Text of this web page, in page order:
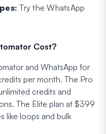
Try the WhatsApp
Cost?
and WhatsApp for
per month. The Pro
credits and
The Elite plan at $399
like loops and bulk